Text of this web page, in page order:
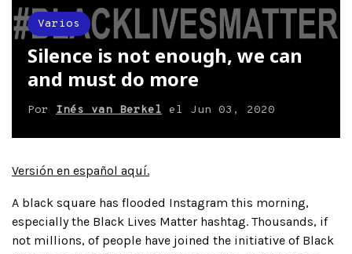
Varios
Silence is not enough, we can
and must do more
Por Inés van Berkel el Jun 03, 2020
Versión en español aquí.
A black square has flooded Instagram this morning,
especially the Black Lives Matter hashtag. Thousands, if
not millions, of people have joined the initiative of Black